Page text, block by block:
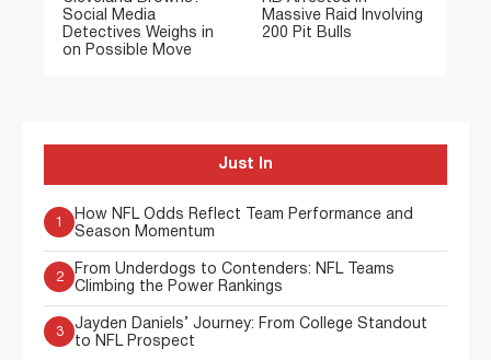
Social Media
Detectives Weighs in
on Possible Move
Massive Raid Involving
200 Pit Bulls
Just In
1
How NFL Odds Reflect Team Performance and
Season Momentum
2
From Underdogs to Contenders: NFL Teams
Climbing the Power Rankings
3
Jayden Daniels’ Journey: From College Standout
to NFL Prospect